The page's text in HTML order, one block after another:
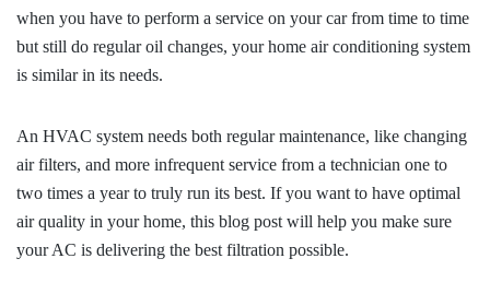
when you have to perform a service on your car from time to time
but still do regular oil changes, your home air conditioning system
is similar in its needs.
An HVAC system needs both regular maintenance, like changing
air filters, and more infrequent service from a technician one to
two times a year to truly run its best. If you want to have optimal
air quality in your home, this blog post will help you make sure
your AC is delivering the best filtration possible.